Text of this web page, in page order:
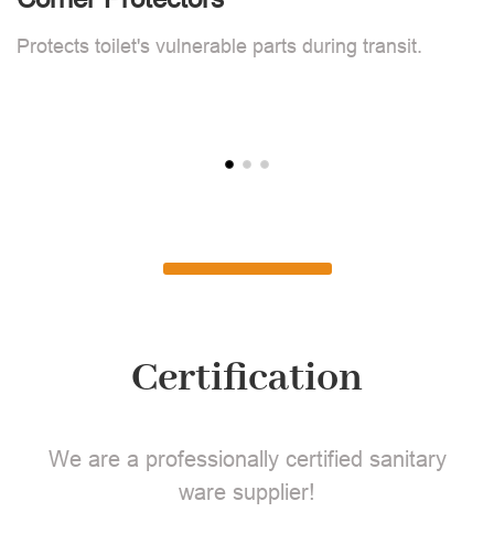
Protects toilet's vulnerable parts during transit.
Certification
We are a professionally certified sanitary
ware supplier!